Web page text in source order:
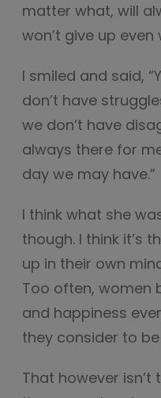
matter what, will
won’t give up even
I smiled and said,
don’t have
we don’t have
always there for
day we may have.”
I think what she
though. I think it’s
up in their own
Too often, women
and happiness
they consider to
That however